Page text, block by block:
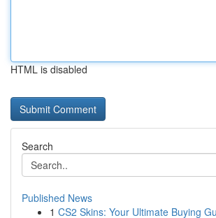
HTML is disabled
Search
Published News
1 CS2 Skins: Your Ultimate Buying